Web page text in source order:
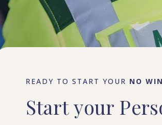
READY TO START YOUR NO
Startyour